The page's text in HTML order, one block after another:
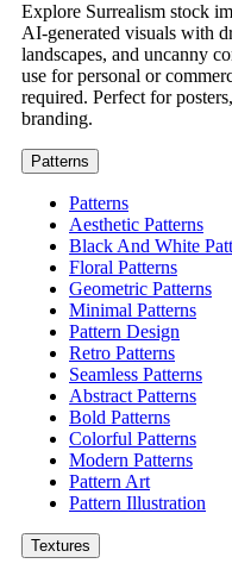
Explore Surrealism stock
AI-generated visuals with
landscapes, and uncanny
use for personal or
required. Perfect for
branding.
Patterns
Patterns
Aesthetic Patterns
Black And White
Floral Patterns
Geometric Patterns
Minimal Patterns
Pattern Design
Retro Patterns
Seamless Patterns
Abstract Patterns
Bold Patterns
Colorful Patterns
Modern Patterns
Pattern Art
Pattern Illustration
Textures